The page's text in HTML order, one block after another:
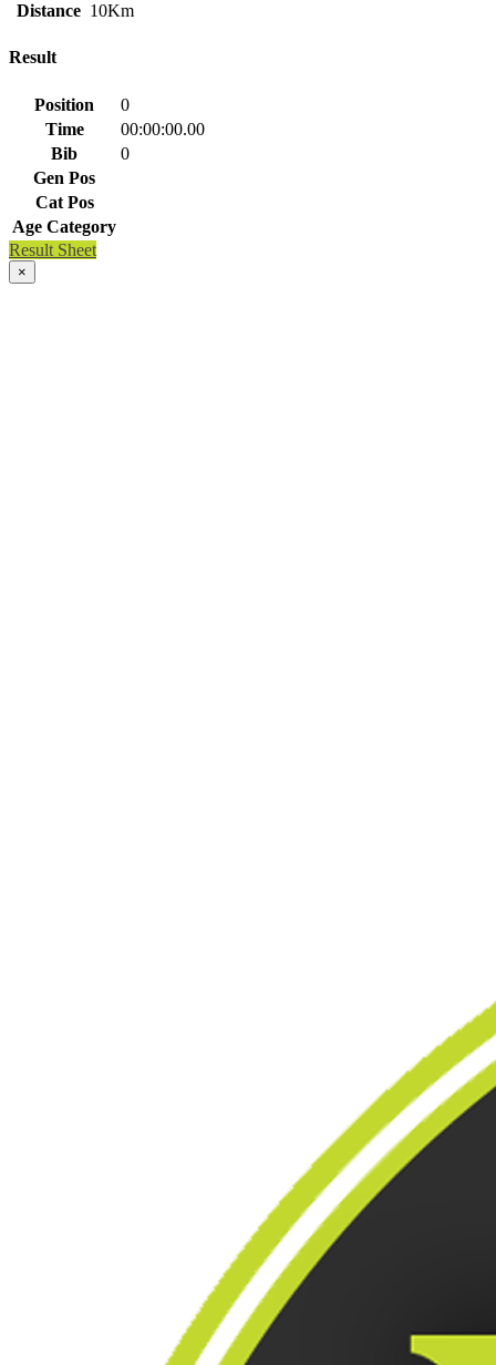
Distance 10Km
Result
Position
0
Time
00:00:00.00
Bib
0
Gen Pos
Cat Pos
Age Category
Result Sheet
×